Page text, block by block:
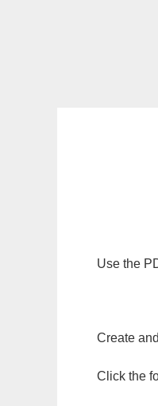
Use the
Create
Click the